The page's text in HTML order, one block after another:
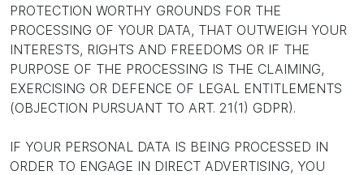
PROTECTION WORTHY GROUNDS FOR THE
PROCESSING OF YOUR DATA, THAT OUTWEIGH YOUR
INTERESTS, RIGHTS AND FREEDOMS OR IF THE
PURPOSE OF THE PROCESSING IS THE CLAIMING,
EXERCISING OR DEFENCE OF LEGAL ENTITLEMENTS
(OBJECTION PURSUANT TO ART. 21(1) GDPR).
IF YOUR PERSONAL DATA IS BEING PROCESSED IN
ORDER TO ENGAGE IN DIRECT ADVERTISING, YOU